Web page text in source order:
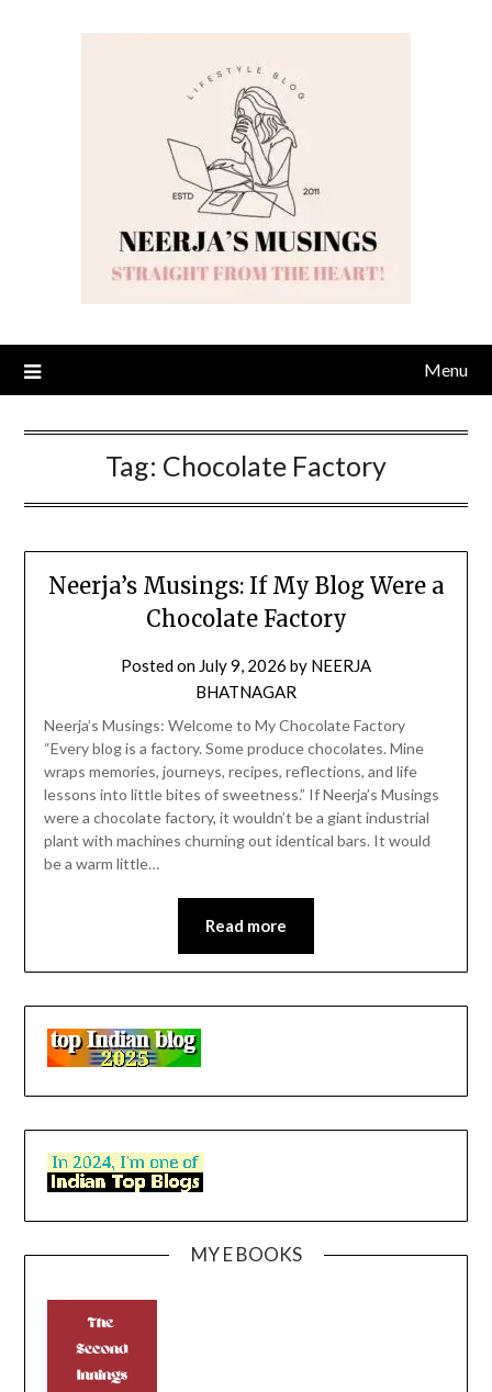
Menu
Tag: Chocolate Factory
Neerja’s Musings: If My Blog Were a
Chocolate Factory
Posted on July 9, 2026 by NEERJA
BHATNAGAR
Neerja’s Musings: Welcome to My Chocolate Factory
“Every blog is a factory. Some produce chocolates. Mine
wraps memories, journeys, recipes, reflections, and life
lessons into little bites of sweetness.” If Neerja’s Musings
were a chocolate factory, it wouldn’t be a giant industrial
plant with machines churning out identical bars. It would
be a warm little…
Read more
MY E BOOKS